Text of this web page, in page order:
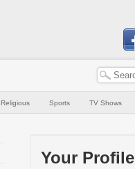
Religious Sports TV Shows
Your Profile